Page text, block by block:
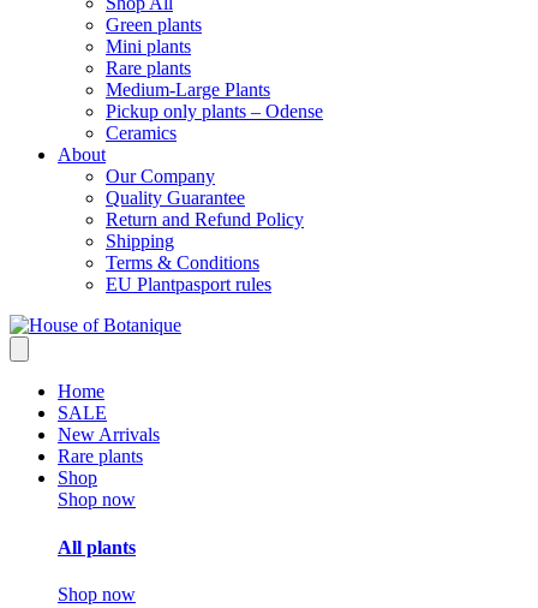
Green plants
Mini plants
Rare plants
Medium-Large Plants
Pickup only plants – Odense
Ceramics
About
Our Company
Quality Guarantee
Return and Refund Policy
Shipping
Terms & Conditions
EU Plantpasport rules
Home
SALE
New Arrivals
Rare plants
Shop
Shop now
All plants
Shop now